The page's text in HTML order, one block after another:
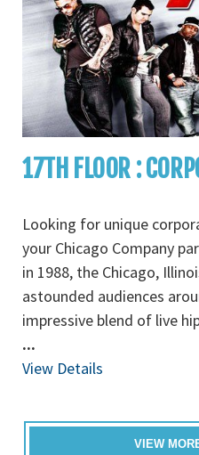
17TH FLOOR :
Looking for unique
your Chicago Company
in 1988, the Chicago,
astounded audiences
impressive blend of live
...
View Details
VIEW